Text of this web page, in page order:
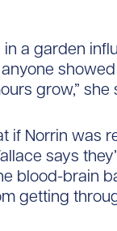
a garden
grow,” she
if Norrin was
says
blood-brain
getting